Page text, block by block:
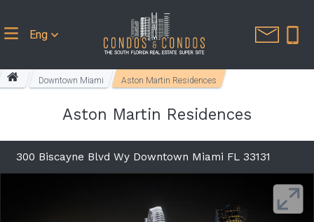
Eng
Downtown Miami Aston Martin Residences
Aston Martin Residences
300 Biscayne Blvd Wy Downtown Miami FL 33131